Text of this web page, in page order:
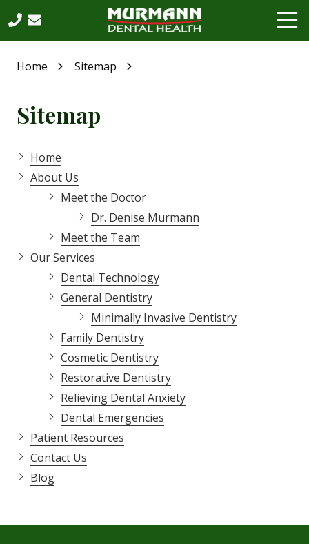
to
main
to
footer
630-
864-
6065
75th
Suite
202,
IL,
60540
Varied
Home Sitemap
Sitemap
Home
About Us
Meet the Doctor
Dr. Denise Murmann
Meet the Team
Our Services
Dental Technology
General Dentistry
Minimally Invasive Dentistry
Family Dentistry
Cosmetic Dentistry
Restorative Dentistry
Relieving Dental Anxiety
Dental Emergencies
Patient Resources
Contact Us
Blog